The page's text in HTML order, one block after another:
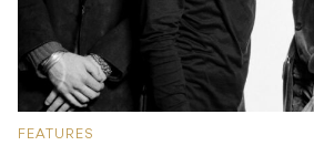
FEATURES